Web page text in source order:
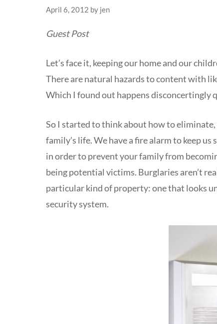
April 6, 2012 by jen
Guest Post
Let’s face it, keeping our home and our
There are natural hazards to content with
Which I found out happens disconcertingly
So I started to think about how to
family’s life. We have a fire alarm to keep
in order to prevent your family from
being potential victims. Burglaries aren’t
particular kind of property: one that looks
security system.